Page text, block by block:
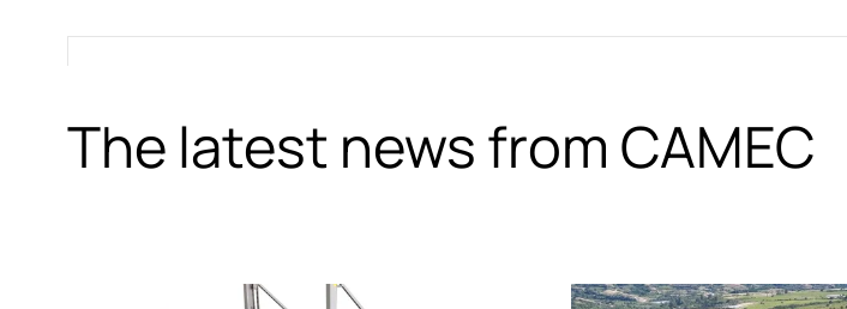
The latest news from CAMEC